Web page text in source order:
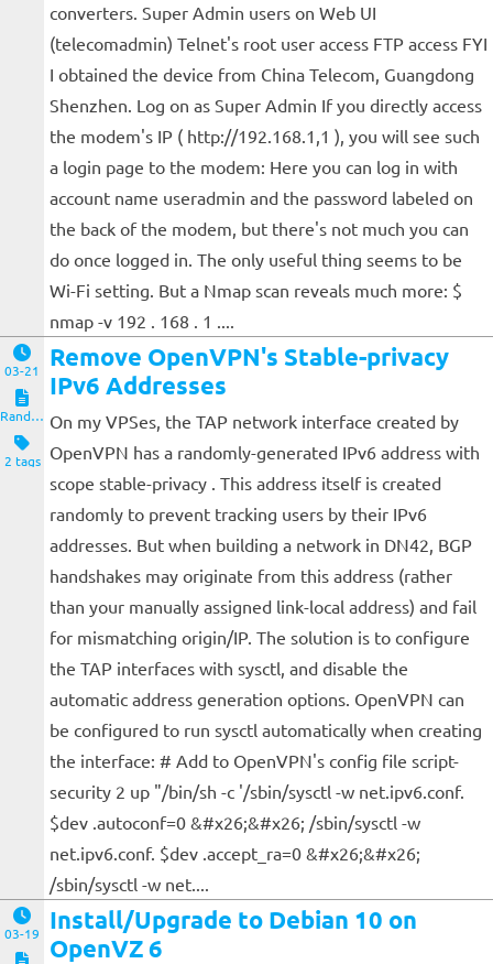
converters. Super Admin users on Web UI
(telecomadmin) Telnet's root user access FTP access FYI
I obtained the device from China Telecom, Guangdong
Shenzhen. Log on as Super Admin If you directly access
the modem's IP ( http://192.168.1,1 ), you will see such
a login page to the modem: Here you can log in with
account name useradmin and the password labeled on
the back of the modem, but there's not much you can
do once logged in. The only useful thing seems to be
Wi-Fi setting. But a Nmap scan reveals much more: $
nmap -v 192 . 168 . 1 ....
03-21
Random Notes
2 tags
Remove OpenVPN's Stable-privacy
IPv6 Addresses
On my VPSes, the TAP network interface created by
OpenVPN has a randomly-generated IPv6 address with
scope stable-privacy . This address itself is created
randomly to prevent tracking users by their IPv6
addresses. But when building a network in DN42, BGP
handshakes may originate from this address (rather
than your manually assigned link-local address) and fail
for mismatching origin/IP. The solution is to configure
the TAP interfaces with sysctl, and disable the
automatic address generation options. OpenVPN can
be configured to run sysctl automatically when creating
the interface: # Add to OpenVPN's config file script-
security 2 up "/bin/sh -c '/sbin/sysctl -w net.ipv6.conf.
$dev .autoconf=0 &#x26;&#x26; /sbin/sysctl -w
net.ipv6.conf. $dev .accept_ra=0 &#x26;&#x26;
/sbin/sysctl -w net....
03-19
Install/Upgrade to Debian 10 on
OpenVZ 6